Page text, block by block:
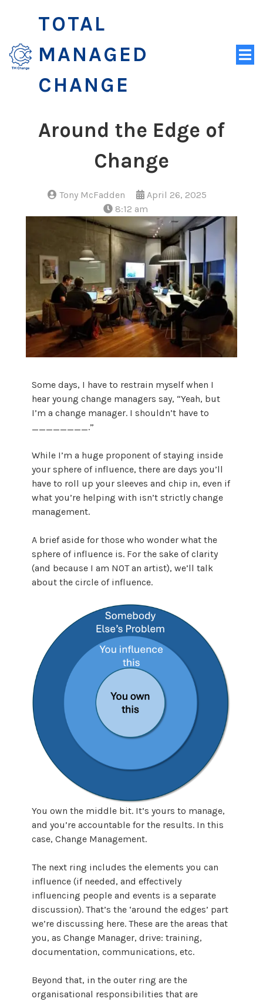
TOTAL
MANAGED
CHANGE
Around the Edge of
Change
Tony McFadden
April 26, 2025
8:12 am
Some days, I have to restrain myself when I
hear young change managers say, “Yeah, but
I’m a change manager. I shouldn’t have to
________.”
While I’m a huge proponent of staying inside
your sphere of influence, there are days you’ll
have to roll up your sleeves and chip in, even if
what you’re helping with isn’t strictly change
management.
A brief aside for those who wonder what the
sphere of influence is. For the sake of clarity
(and because I am NOT an artist), we’ll talk
about the circle of influence.
You own the middle bit. It’s yours to manage,
and you’re accountable for the results. In this
case, Change Management.
The next ring includes the elements you can
influence (if needed, and effectively
influencing people and events is a separate
discussion). That’s the ‘around the edges’ part
we’re discussing here. These are the areas that
you, as Change Manager, drive: training,
documentation, communications, etc.
Beyond that, in the outer ring are the
organisational responsibilities that are